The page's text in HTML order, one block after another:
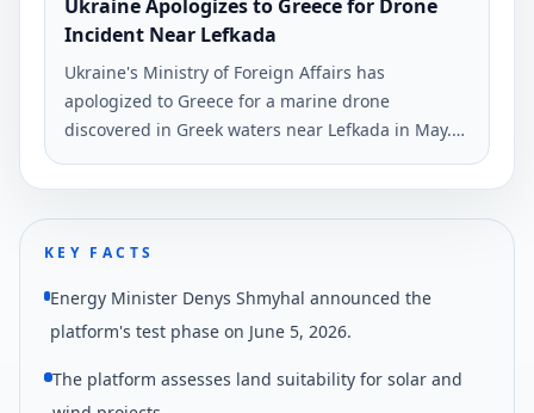
Ukraine Apologizes to Greece for Drone
Incident Near Lefkada
Ukraine's Ministry of Foreign Affairs has
apologized to Greece for a marine drone
discovered in Greek waters near Lefkada in May.
The statement was made by spokesman Georgiy
Tikhyy on June 6.
KEY FACTS
Energy Minister Denys Shmyhal announced the
platform's test phase on June 5, 2026.
The platform assesses land suitability for solar and